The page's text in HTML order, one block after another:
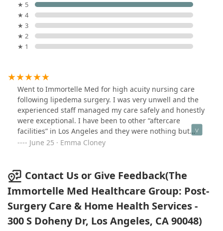
★ 5
★ 4
★ 3
★ 2
★ 1
Went to Immortelle Med for high acuity nursing care
following lipedema surgery. I was very unwell and the
experienced staff managed my care safely and honestly
were exceptional. I have been to other “aftercare
facilities” in Los Angeles and they were nothing but
fluff. The team at Immortelle is who you want if you
June 25 · Emma Cloney
Contact Us or Give Feedback(The
Immortelle Med Healthcare Group: Post-
Surgery Care & Home Health Services -
300 S Doheny Dr, Los Angeles, CA 90048)